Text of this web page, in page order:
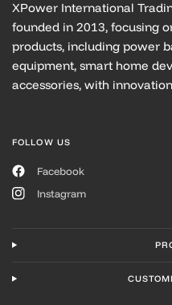
XPower International
founded in 2013, focusing
products, including power
equipment, smart home
accessories, with
FOLLOW US
Facebook
Instagram